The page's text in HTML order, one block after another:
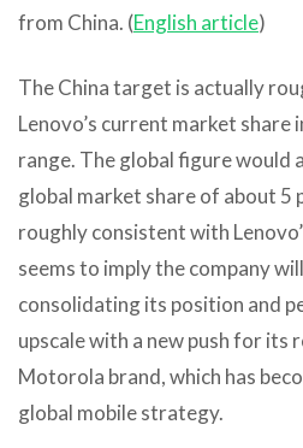
from China. (English article)
The China target is actually
Lenovo’s current market share
range. The global figure would
global market share of about 5
roughly consistent with
seems to imply the company
consolidating its position and
upscale with a new push for its
Motorola brand, which has
global mobile strategy.